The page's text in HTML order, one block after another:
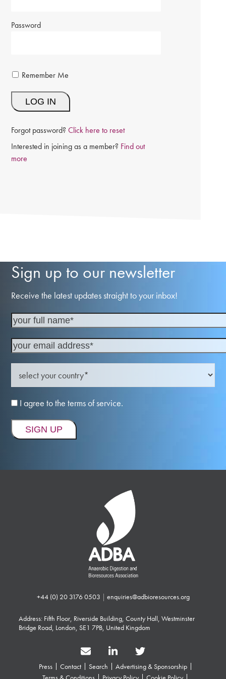
Password
Remember Me
Forgot password?Click here to reset
Interested in joining as a member? Find out
more
Sign up to our newsletter
Receive the latest updates straight to your inbox!
I agree to the terms of service.
+44 (0) 20 3176 0503 | enquiries@adbioresources.org
Address: Fifth Floor, Riverside Building, County Hall, Westminster
Bridge Road, London, SE1 7PB, United Kingdom
Press Contact Search
Advertising & Sponsorship